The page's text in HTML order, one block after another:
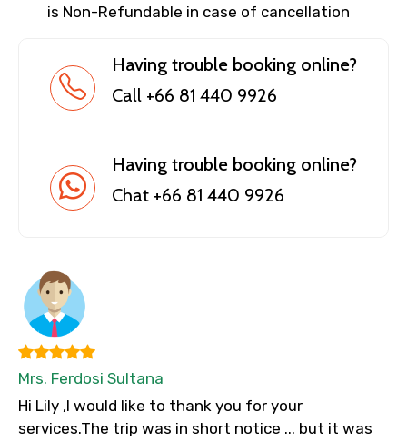
is Non-Refundable in case of cancellation
Having trouble booking online?
Call +66 81 440 9926
Having trouble booking online?
Chat +66 81 440 9926
Mrs. Ferdosi Sultana
Hi Lily ,I would like to thank you for your
services.The trip was in short notice ... but it was